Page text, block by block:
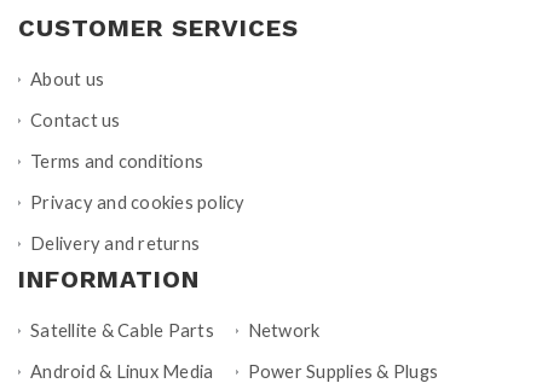
CUSTOMER SERVICES
About us
Contact us
Terms and conditions
Privacy and cookies policy
Delivery and returns
INFORMATION
Satellite & Cable Parts
Android & Linux Media
Network
Power Supplies & Plugs